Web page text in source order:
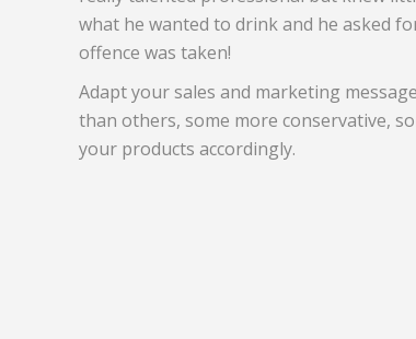
what he wanted to drink and he asked
offence was taken!
Adapt your sales and marketing
than others, some more conservative,
your products accordingly.